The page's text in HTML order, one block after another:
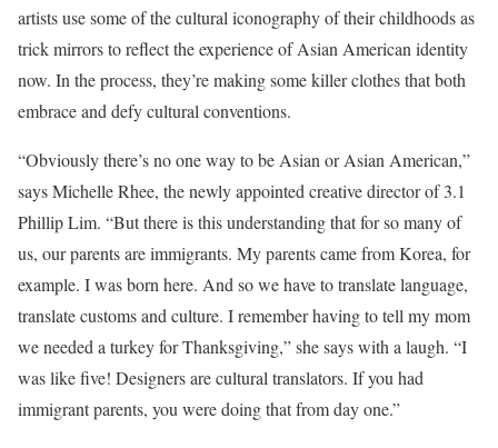
artists use some of the cultural iconography of their childhoods as
trick mirrors to reflect the experience of Asian American identity
now. In the process, they’re making some killer clothes that both
embrace and defy cultural conventions.
“Obviously there’s no one way to be Asian or Asian American,”
says Michelle Rhee, the newly appointed creative director of 3.1
Phillip Lim. “But there is this understanding that for so many of
us, our parents are immigrants. My parents came from Korea, for
example. I was born here. And so we have to translate language,
translate customs and culture. I remember having to tell my mom
we needed a turkey for Thanksgiving,” she says with a laugh. “I
was like five! Designers are cultural translators. If you had
immigrant parents, you were doing that from day one.”